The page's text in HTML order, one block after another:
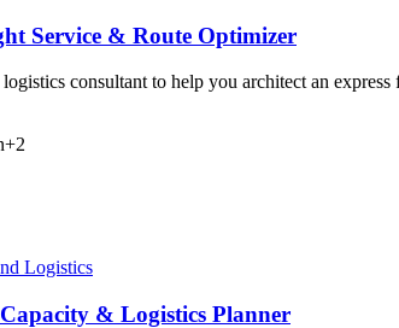
Service & Route Optimizer
logistics consultant to help you architect an
+2
Logistics
& Logistics Planner